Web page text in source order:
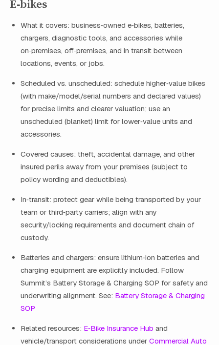
E‑bikes
What it covers: business‑owned e‑bikes, batteries,
chargers, diagnostic tools, and accessories while
on‑premises, off‑premises, and in transit between
locations, events, or jobs.
Scheduled vs. unscheduled: schedule higher‑value bikes
(with make/model/serial numbers and declared values)
for precise limits and clearer valuation; use an
unscheduled (blanket) limit for lower‑value units and
accessories.
Covered causes: theft, accidental damage, and other
insured perils away from your premises (subject to
policy wording and deductibles).
In‑transit: protect gear while being transported by your
team or third‑party carriers; align with any
security/locking requirements and document chain of
custody.
Batteries and chargers: ensure lithium‑ion batteries and
charging equipment are explicitly included. Follow
Summit’s Battery Storage & Charging SOP for safety and
underwriting alignment. See: Battery Storage & Charging
SOP
Related resources: E‑Bike Insurance Hub and
vehicle/transport considerations under Commercial Auto